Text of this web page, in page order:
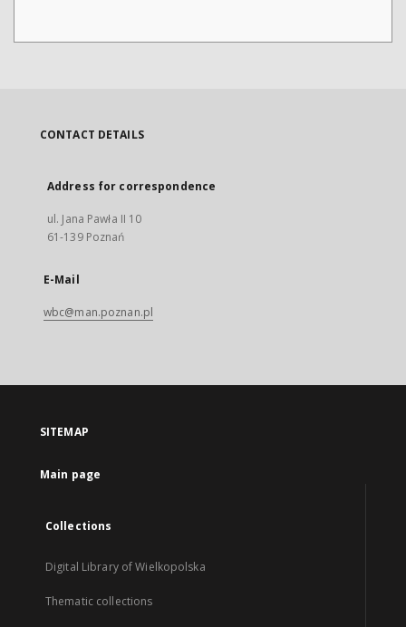
CONTACT DETAILS
Address for correspondence
ul. Jana Pawła II 10
61-139 Poznań
E-Mail
wbc@man.poznan.pl
SITEMAP
Main page
Collections
Digital Library of Wielkopolska
Thematic collections